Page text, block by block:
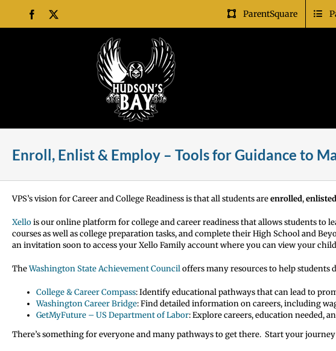
content
Facebook ParentSquare
Enroll, Enlist & Employ – Tools for Guidance to
VPS’s vision for Career and College Readiness is that all students areenrolled,enlisted
Xellois our online platform for college and career readiness that allows students to
courses as well as college preparation tasks, and complete their High School and
an invitation soon to access your Xello Family account where you can view your
TheWashington State Achievement Counciloffers many resources to help students
College & Career Compass: Identify educational pathways that can lead to
Washington Career Bridge: Find detailed information on careers, including
GetMyFuture – US Department of Labor: Explore careers, education needed,
There’s something for everyone and many pathways to get there. Start your